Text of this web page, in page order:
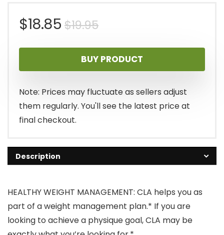
$19.95Original
price
was:
$19.95.
$18.85
Current
price
is:
$18.85.
BUY PRODUCT
Note: Prices may fluctuate as sellers adjust
them regularly. You'll see the latest price at
final checkout.
Description
HEALTHY WEIGHT MANAGEMENT: CLA helps you as
part of a weight management plan.* If you are
looking to achieve a physique goal, CLA may be